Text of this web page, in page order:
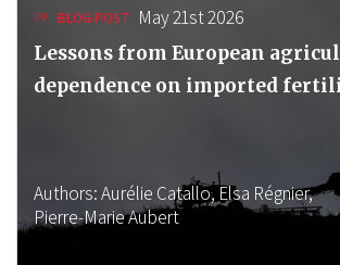
BLOG POST May 21st 2026
Lessons from European
dependence on imported
Authors:Aurélie Catallo,Elsa Régnier,
Pierre-Marie Aubert